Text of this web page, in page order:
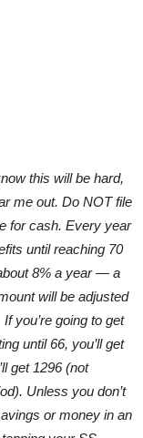
this will be hard,
me out. Do NOT file
for cash. Every year
until reaching 70
8% a year — a
will be adjusted
you’re going to get
until 66, you’ll get
get 1296 (not
Unless you don’t
or money in an